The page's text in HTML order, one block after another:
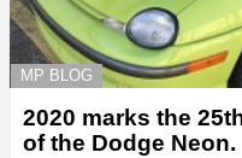
MP BLOG
2020 marks the
of the Dodge Neon.